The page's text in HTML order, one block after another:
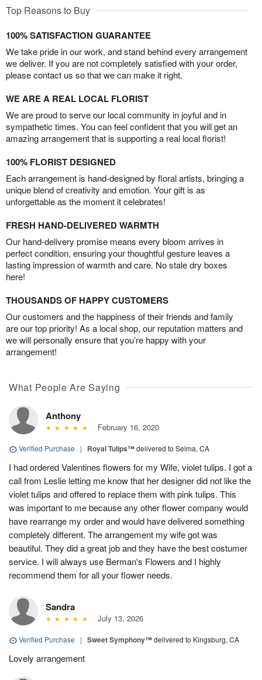
Top Reasons to Buy
100% SATISFACTION GUARANTEE
We take pride in our work, and stand behind every arrangement
we deliver. If you are not completely satisfied with your order,
please contact us so that we can make it right.
WE ARE A REAL LOCAL FLORIST
We are proud to serve our local community in joyful and in
sympathetic times. You can feel confident that you will get an
amazing arrangement that is supporting a real local florist!
100% FLORIST DESIGNED
Each arrangement is hand-designed by floral artists, bringing a
unique blend of creativity and emotion. Your gift is as
unforgettable as the moment it celebrates!
FRESH HAND-DELIVERED WARMTH
Our hand-delivery promise means every bloom arrives in
perfect condition, ensuring your thoughtful gesture leaves a
lasting impression of warmth and care. No stale dry boxes
here!
THOUSANDS OF HAPPY CUSTOMERS
Our customers and the happiness of their friends and family
are our top priority! As a local shop, our reputation matters and
we will personally ensure that you’re happy with your
arrangement!
What People Are Saying
Anthony
February 16, 2020
Verified Purchase | Royal Tulips™delivered to Selma, CA
I had ordered Valentines flowers for my Wife, violet tulips. I got a
call from Leslie letting me know that her designer did not like the
violet tulips and offered to replace them with pink tulips. This
was important to me because any other flower company would
have rearrange my order and would have delivered something
completely different. The arrangement my wife got was
beautiful. They did a great job and they have the best costumer
service. I will always use Berman's Flowers and I highly
recommend them for all your flower needs.
Sandra
July 13, 2026
Verified Purchase | Sweet Symphony™delivered to Kingsburg, CA
Lovely arrangement